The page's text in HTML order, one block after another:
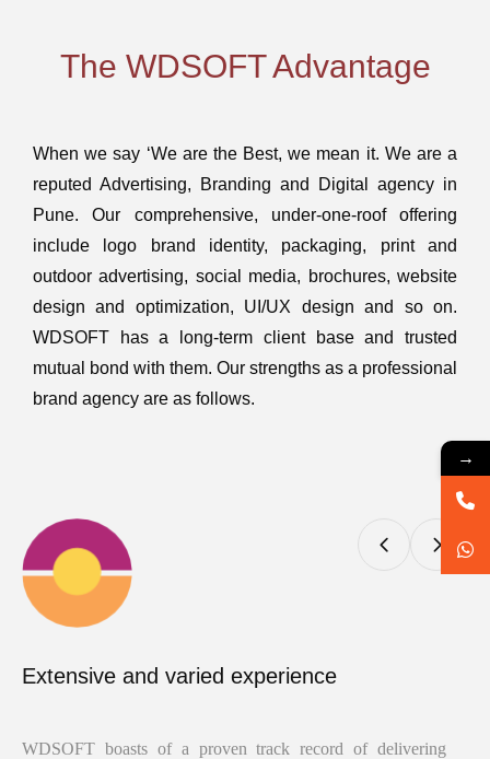
The WDSOFT Advantage
When we say ‘We are the Best, we mean it. We are a
reputed Advertising, Branding and Digital agency in
Pune. Our comprehensive, under-one-roof offering
include logo brand identity, packaging, print and
outdoor advertising, social media, brochures, website
design and optimization, UI/UX design and so on.
WDSOFT has a long-term client base and trusted
mutual bond with them. Our strengths as a professional
brand agency are as follows.
Extensive and varied experience
WDSOFT boasts of a proven track record of delivering
→